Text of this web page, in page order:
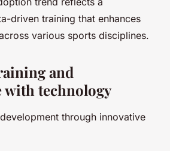
driven training that enhances
various sports disciplines.
and
with technology
through innovative